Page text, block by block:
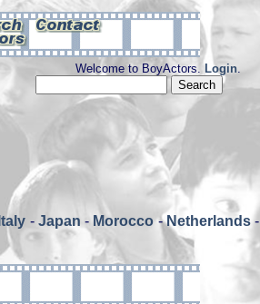
Welcome to BoyActors. Login.
Italy - Japan - Morocco-Netherlands-